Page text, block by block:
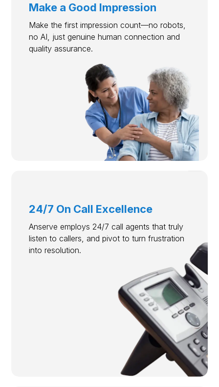
Make a Good Impression
Make the first impression count—no robots,
no AI, just genuine human connection and
quality assurance.
24/7 On Call Excellence
Anserve employs 24/7 call agents that truly
listen to callers, and pivot to turn frustration
into resolution.